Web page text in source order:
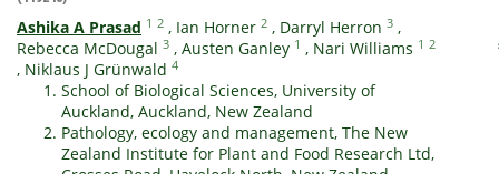
Ashika A Prasad 1 2 , Ian Horner 2 , Darryl Herron 3 ,
Rebecca McDougal 3 , Austen Ganley 1 , Nari Williams 1 2
, Niklaus J Grünwald 4
School of Biological Sciences, University of
Auckland, Auckland, New Zealand
Pathology, ecology and management, The New
Zealand Institute for Plant and Food Research Ltd,